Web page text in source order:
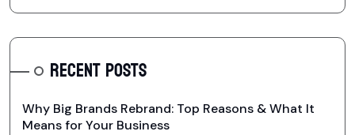
RECENT POSTS
Why Big Brands Rebrand: Top Reasons & What It
Means for Your Business